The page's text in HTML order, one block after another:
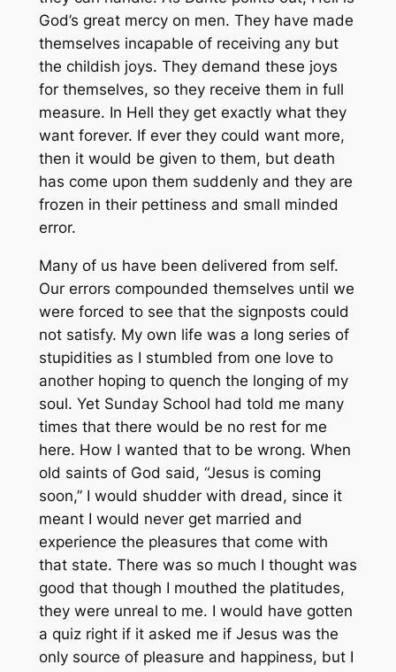
God’s great mercy on men. They have made
themselves incapable of receiving any but
the childish joys. They demand these joys
for themselves, so they receive them in full
measure. In Hell they get exactly what they
want forever. If ever they could want more,
then it would be given to them, but death
has come upon them suddenly and they are
frozen in their pettiness and small minded
error.
Many of us have been delivered from self.
Our errors compounded themselves until we
were forced to see that the signposts could
not satisfy. My own life was a long series of
stupidities as I stumbled from one love to
another hoping to quench the longing of my
soul. Yet Sunday School had told me many
times that there would be no rest for me
here. How I wanted that to be wrong. When
old saints of God said, “Jesus is coming
soon,” I would shudder with dread, since it
meant I would never get married and
experience the pleasures that come with
that state. There was so much I thought was
good that though I mouthed the platitudes,
they were unreal to me. I would have gotten
a quiz right if it asked me if Jesus was the
only source of pleasure and happiness, but I